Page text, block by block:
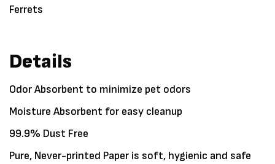
Ferrets
Details
Odor Absorbent to minimize pet odors
Moisture Absorbent for easy cleanup
99.9% Dust Free
Pure, Never-printed Paper is soft, hygienic and safe